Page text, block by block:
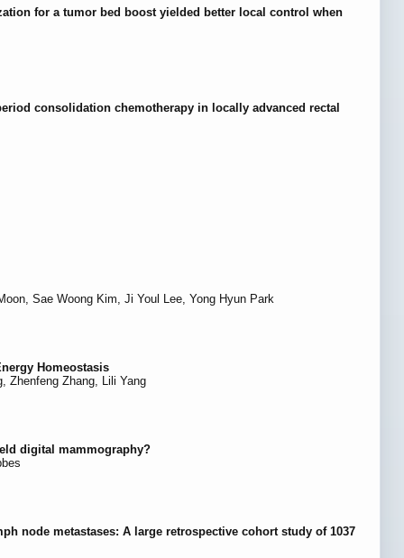
for a tumor bed boost yielded better local control when
consolidation chemotherapy in locally advanced rectal
Sae Woong Kim, Ji Youl Lee, Yong Hyun Park
Homeostasis
Zhenfeng Zhang, Lili Yang
digital mammography?
node metastases: A large retrospective cohort study of 1037